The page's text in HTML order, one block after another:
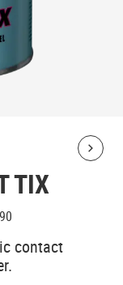
TIX
contact